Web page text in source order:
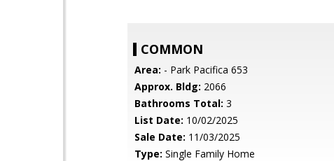
COMMON
Area: - Park Pacifica 653
Approx. Bldg: 2066
Bathrooms Total: 3
List Date: 10/02/2025
Sale Date: 11/03/2025
Type: Single Family Home